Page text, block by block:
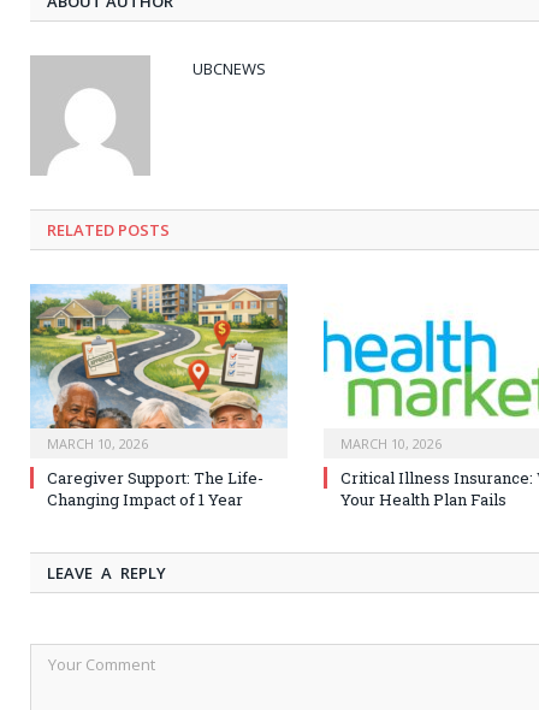
UBCNEWS
RELATED POSTS
MARCH 10, 2026
Caregiver Support: The Life-
Changing Impact of 1 Year
MARCH 10, 2026
Critical Illness Insurance:
Your Health Plan Fails
LEAVE A REPLY